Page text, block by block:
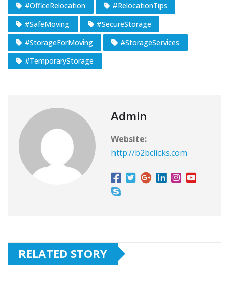
#OfficeRelocation
#RelocationTips
#SafeMoving
#SecureStorage
#StorageForMoving
#StorageServices
#TemporaryStorage
Admin
Website:
http://b2bclicks.com
RELATED STORY